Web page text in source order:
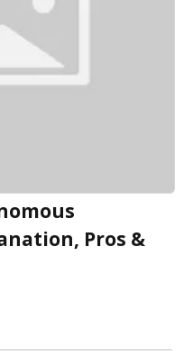
Pros &